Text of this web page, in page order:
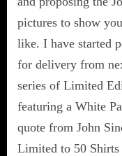
pictures to show
like. I have started
for delivery from
series of Limited
featuring a White
quote from John
Limited to 50